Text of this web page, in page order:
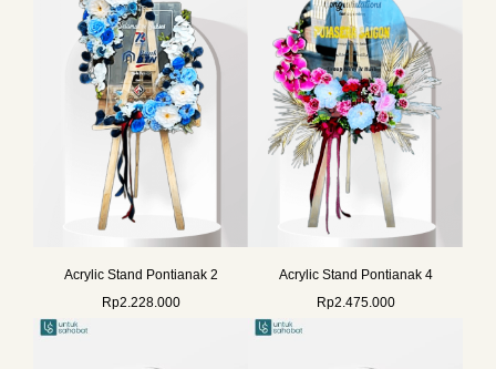
Acrylic Stand Pontianak 2
Rp2.228.000
Acrylic Stand Pontianak 4
Rp2.475.000